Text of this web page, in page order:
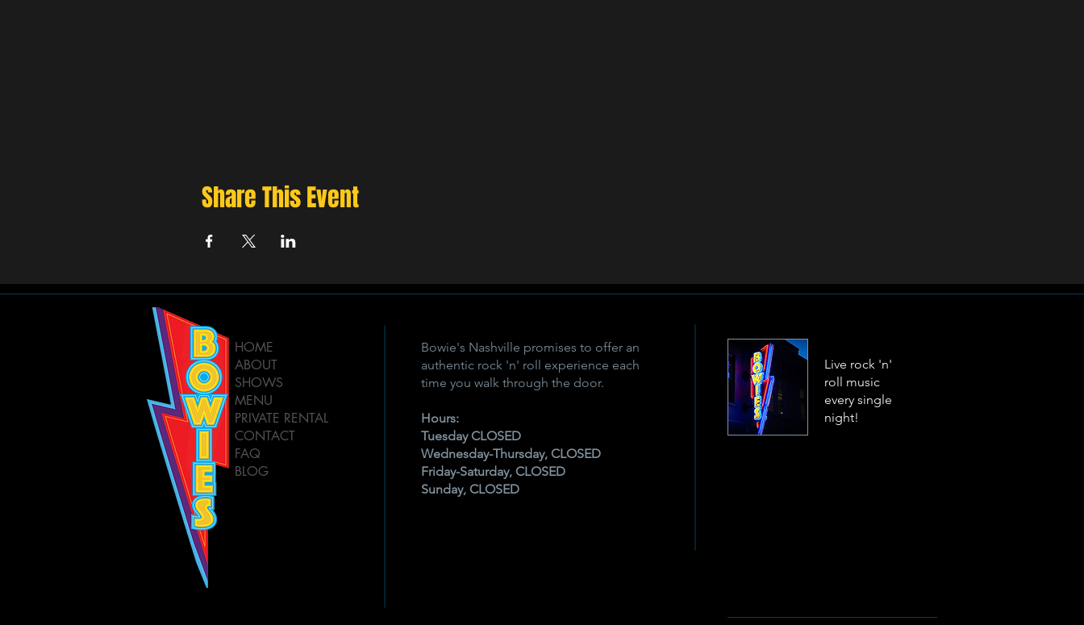
Share This Event
HOME
ABOUT
SHOWS
MENU
PRIVATE RENTAL
CONTACT
FAQ
BLOG
Bowie's Nashville promises to offer an
authentic rock 'n' roll experience each
time you walk through the door.
Hours:
Tuesday CLOSED
Wednesday-Thursday, CLOSED
Friday-Saturday, CLOSED
Sunday, CLOSED
Live rock 'n'
roll music
every single
night!